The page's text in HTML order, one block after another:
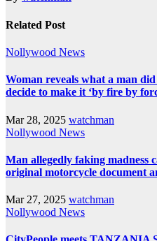
Related Post
Nollywood News
Woman reveals what a man
decide to make it ‘by fire by
Mar 28, 2025 watchman
Nollywood News
Man allegedly faking madness
original motorcycle document
Mar 27, 2025 watchman
Nollywood News